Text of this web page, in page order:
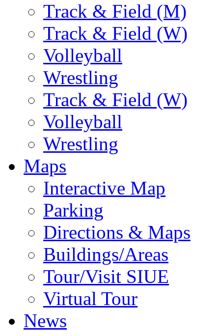
Track & Field (M)
Track & Field (W)
Volleyball
Wrestling
Track & Field (W)
Volleyball
Wrestling
Maps
Interactive Map
Parking
Directions & Maps
Buildings/Areas
Tour/Visit SIUE
Virtual Tour
News